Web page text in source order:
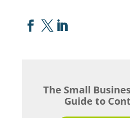
  
The Small
Guide to